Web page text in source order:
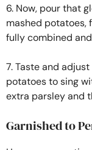
6. Now, pour that
mashed potatoes,
fully combined
7. Taste and
potatoes to sing
extra parsley and
Garnished to